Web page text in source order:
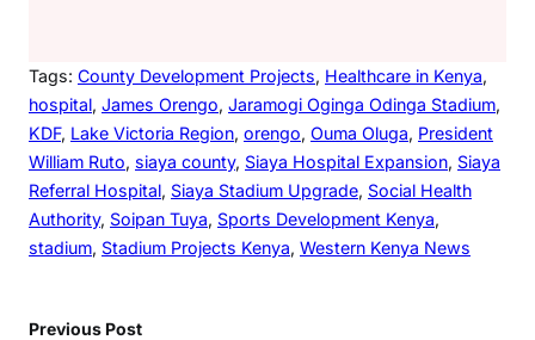
Tags: County Development Projects, Healthcare in Kenya
hospital, James Orengo, Jaramogi Oginga Odinga Stadium
KDF, Lake Victoria Region, orengo, Ouma Oluga, President
William Ruto, siaya county, Siaya Hospital Expansion, Siaya
Referral Hospital, Siaya Stadium Upgrade, Social Health
Authority, Soipan Tuya, Sports Development Kenya
stadium, Stadium Projects Kenya, Western Kenya News
Previous Post